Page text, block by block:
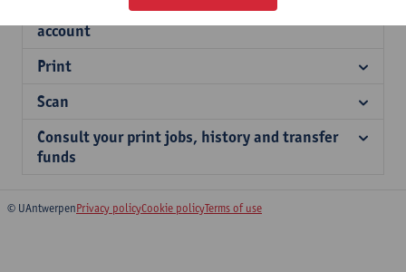
Link your student card to your myPrint
account
Print
Scan
Consult your print jobs, history and transfer
funds
© UAntwerpenPrivacy policyCookie policyTerms of use